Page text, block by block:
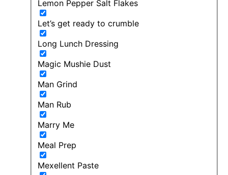
Lemon Pepper Salt Flakes
Let’s get ready to crumble
Long Lunch Dressing
Magic Mushie Dust
Man Grind
Man Rub
Marry Me
Meal Prep
Mexellent Paste